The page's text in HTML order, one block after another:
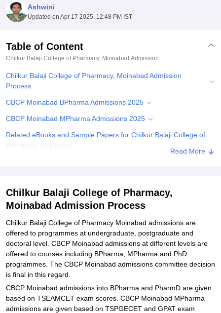
Agricultural University, Anand
of Fundamental Research, MumbaiIndian Agricultural Research
College Of Nursing, Mumbai
Christian CollegeLoyola CollegeCrescent College
SciencesCompetition PharmacyAnimation and Design
Reviews Amrita Vishwa Vidyapeetham Reviews
Ashwini
Updated on Apr 17 2025, 12:48 PM IST
Table of Content
Chilkur Balaji College of Pharmacy, Moinabad Admission
Chilkur Balaji College of Pharmacy, Moinabad Admission
Process
CBCP Moinabad BPharma Admissions 2025
CBCP Moinabad MPharma Admissions 2025
Related eBooks and Sample Papers for Chilkur Balaji College of
Pharmacy, Moinabad
Read More
Chilkur Balaji College of Pharmacy,
Moinabad Admission Process
Chilkur Balaji College of Pharmacy Moinabad admissions are
offered to programmes at undergraduate, postgraduate and
doctoral level. CBCP Moinabad admissions at different levels are
offered to courses including BPharma, MPharma and PhD
programmes. The CBCP Moinabad admissions committee decision
is final in this regard.
CBCP Moinabad admissions into BPharma and PharmD are given
based on TSEAMCET exam scores. CBCP Moinabad MPharma
admissions are given based on TSPGECET and GPAT exam